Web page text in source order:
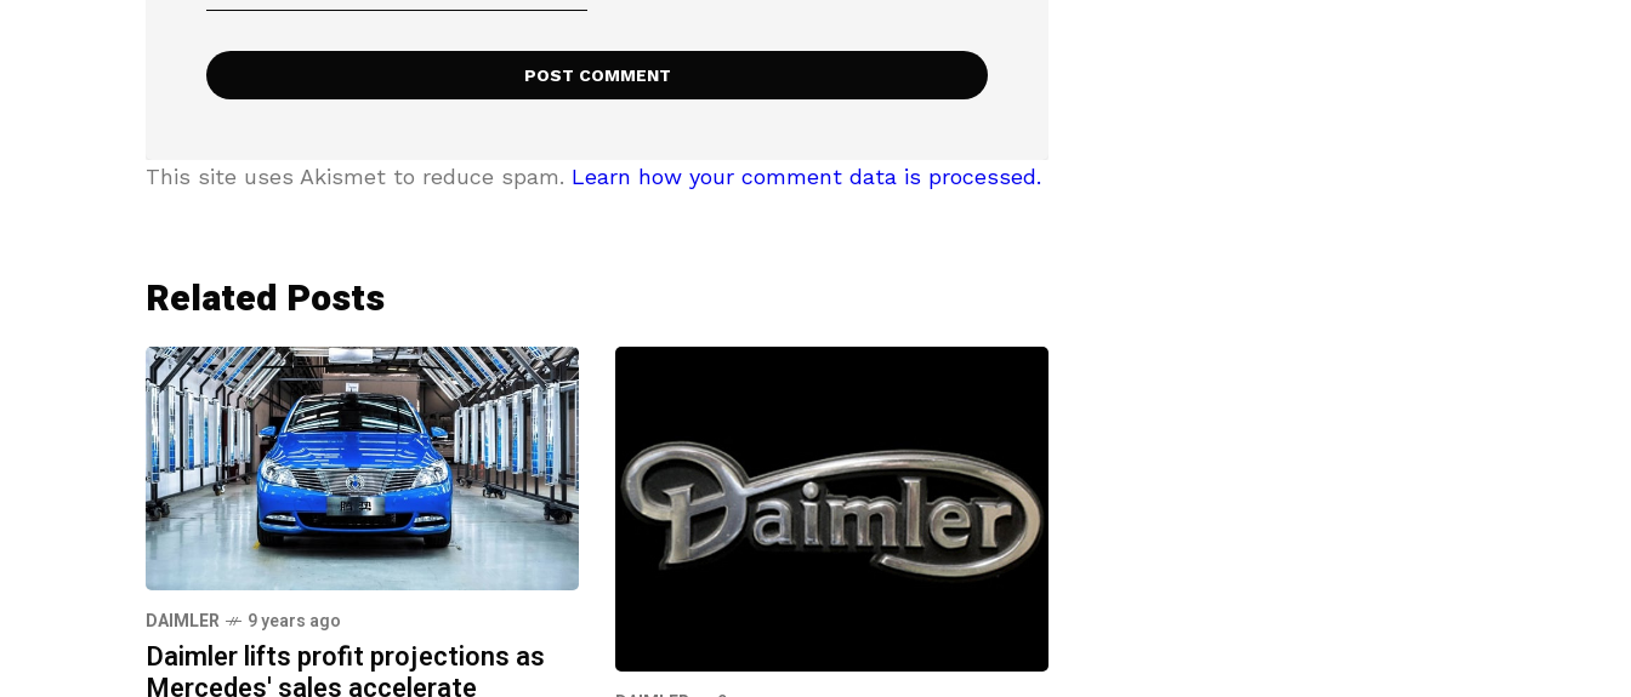
This site uses Akismet to reduce spam. Learn how your comment data is processed.
Related Posts
DAIMLER 9 years ago
Daimler lifts profit projections as
Mercedes' sales accelerate